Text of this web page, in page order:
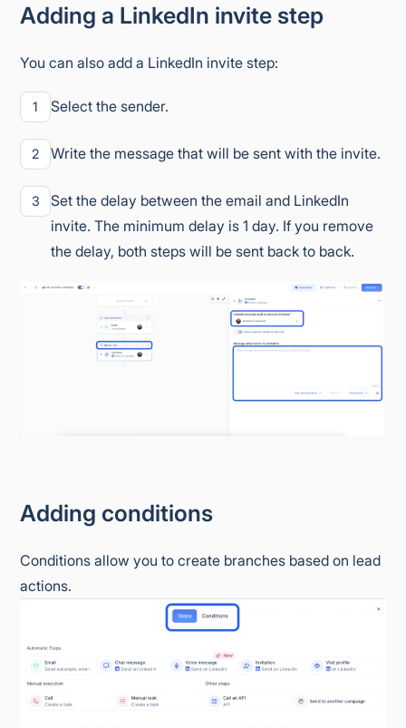
Adding a LinkedIn invite step
You can also add a LinkedIn invite step:
1 Select the sender.
2 Write the message that will be sent with the invite.
3
Set the delay between the email and LinkedIn
invite. The minimum delay is 1 day. If you remove
the delay, both steps will be sent back to back.
Adding conditions
Conditions allow you to create branches based on lead
actions.